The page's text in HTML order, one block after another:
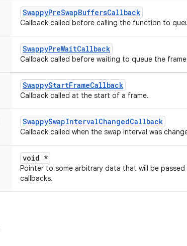
SwappyPreSwapBuffersCallback
Callback called before calling the function to
SwappyPreWaitCallback
Callback called before waiting to queue the
SwappyStartFrameCallback
Callback called at the start of a frame.
SwappySwapIntervalChangedCallback
Callback called when the swap interval was
void *
Pointer to some arbitrary data that will be
callbacks.